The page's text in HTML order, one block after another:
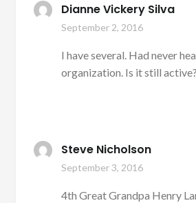
Dianne Vickery Silva
September 2, 2016
I have several. Had never
organization. Is it still active?
Steve Nicholson
September 3, 2016
4th Great Grandpa Henry